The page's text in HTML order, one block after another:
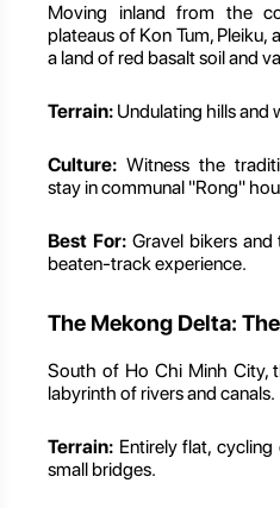
Moving inland from the
plateaus of Kon Tum, Pleiku,
a land of red basalt soil and
Terrain: Undulating hills and
Culture: Witness the
stay in communal "Rong"
Best For:Gravel bikers
beaten-track experience.
The Mekong Delta:
South of Ho Chi Minh City,
labyrinth of rivers and canals.
Terrain: Entirely flat,
small bridges.